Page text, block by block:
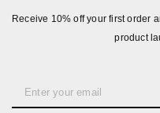
Receive 10% off your first order
product